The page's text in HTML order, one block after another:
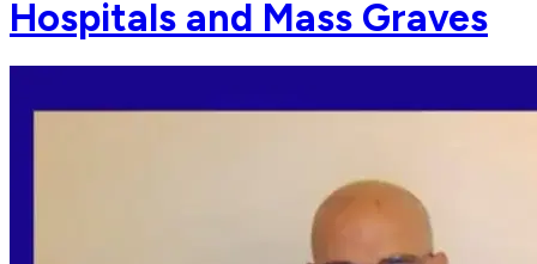
Hospitals and Mass Graves